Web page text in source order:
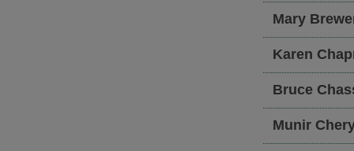
Mary
Karen
Bruce
Munir